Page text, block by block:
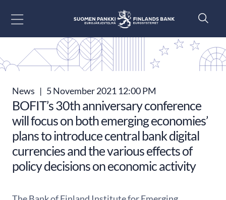
News | 5 November 2021 12:00 PM
BOFIT’s 30th anniversary conference
will focus on both emerging economies’
plans to introduce central bank digital
currencies and the various effects of
policy decisions on economic activity